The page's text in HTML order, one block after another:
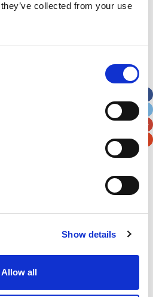
collected from your use
Show details
Allow all